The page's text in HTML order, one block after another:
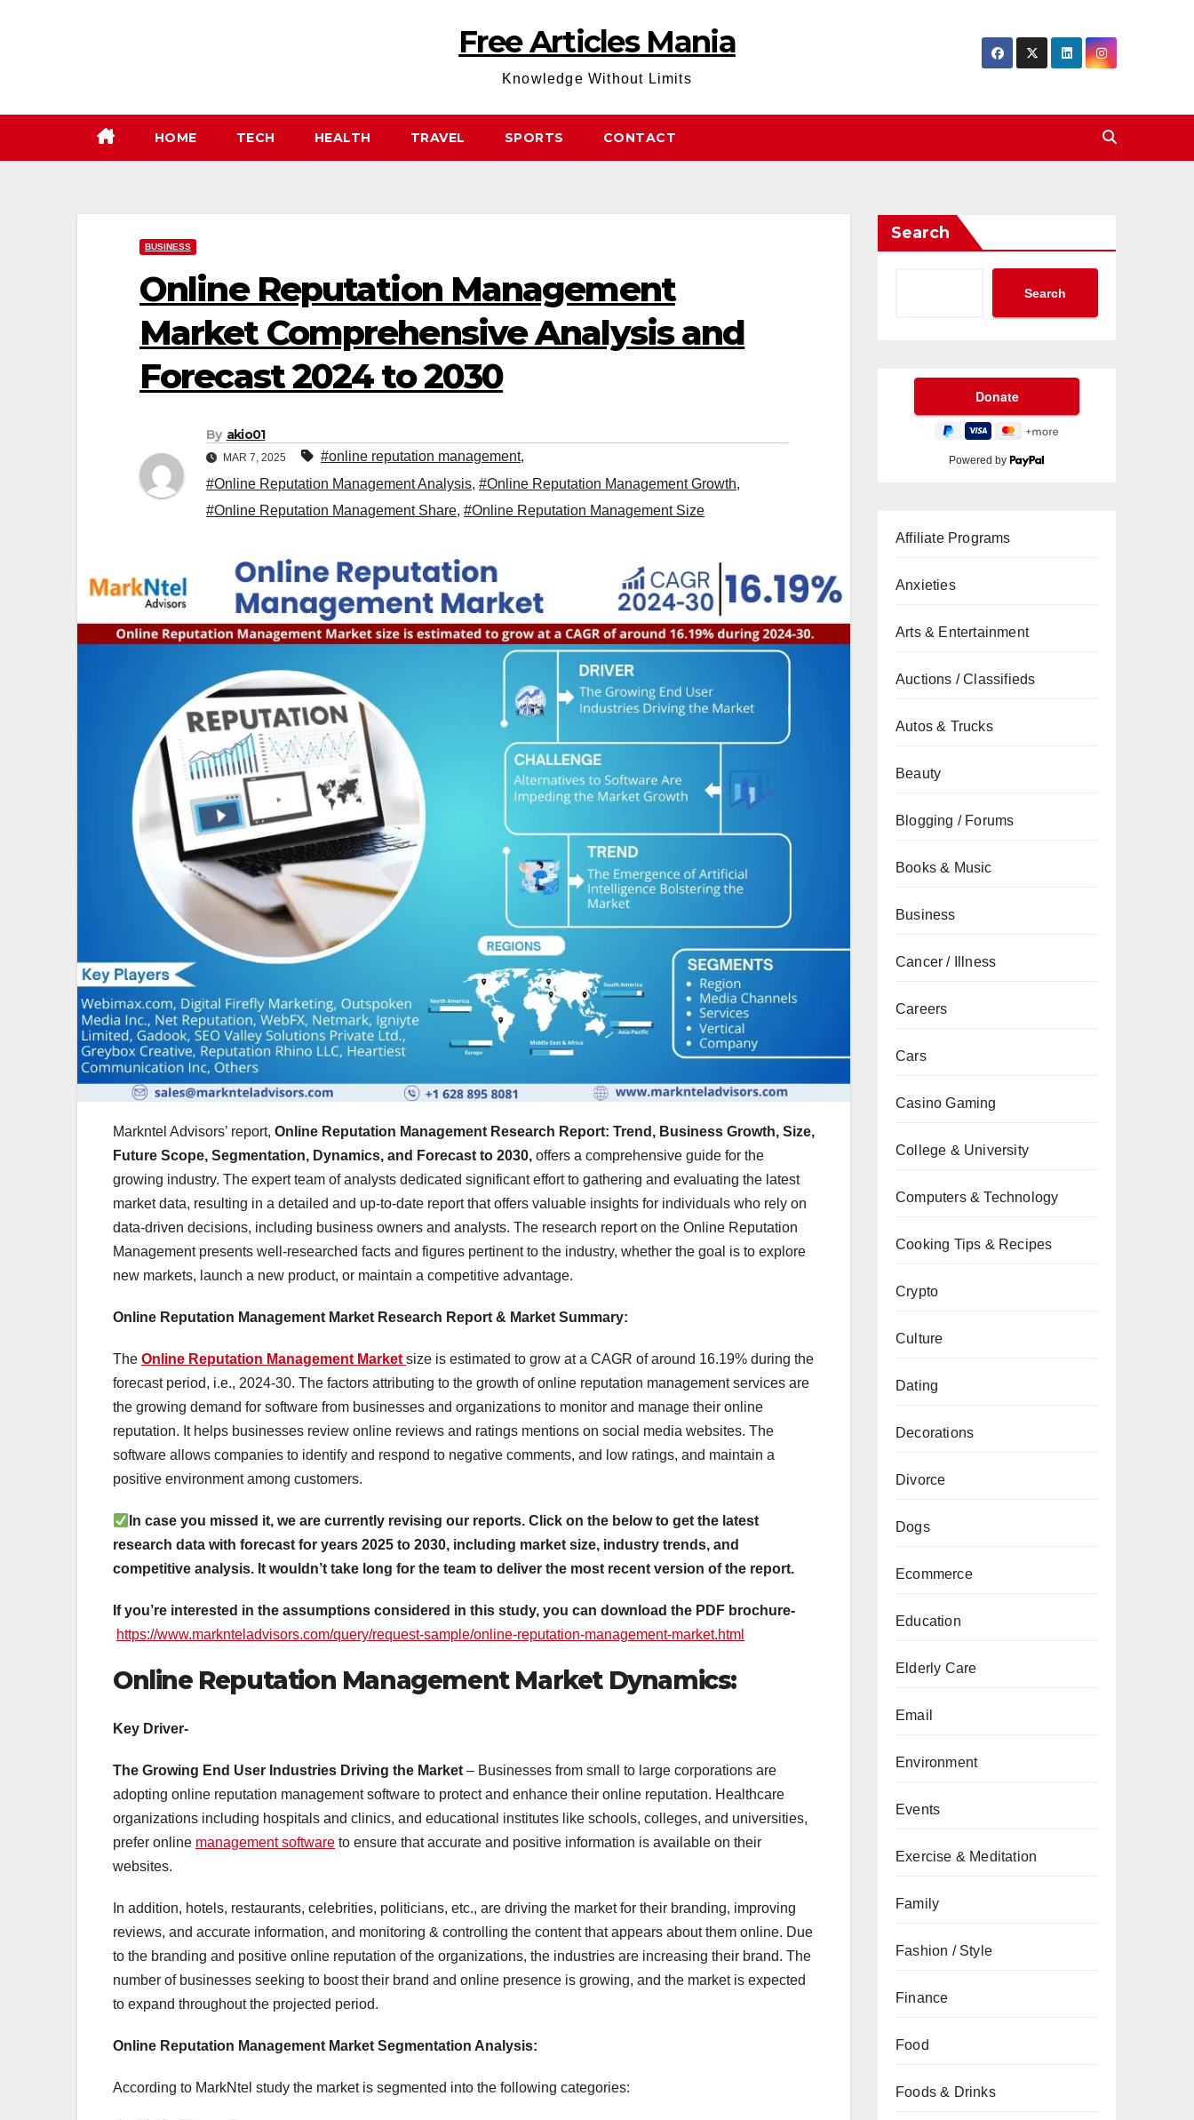
Free Articles Mania
Knowledge Without Limits
HOME TECH HEALTH TRAVEL SPORTS CONTACT
BUSINESS
Online Reputation Management
Market Comprehensive Analysis and
Forecast 2024 to 2030
By akio01
MAR 7, 2025 #online reputation management,
#Online Reputation Management Analysis, #Online Reputation Management Growth,
#Online Reputation Management Share, #Online Reputation Management Size
Markntel Advisors’ report, Online Reputation Management Research Report: Trend, Business Growth, Size,
Future Scope, Segmentation, Dynamics, and Forecast to 2030, offers a comprehensive guide for the
growing industry. The expert team of analysts dedicated significant effort to gathering and evaluating the latest
market data, resulting in a detailed and up-to-date report that offers valuable insights for individuals who rely on
data-driven decisions, including business owners and analysts. The research report on the Online Reputation
Management presents well-researched facts and figures pertinent to the industry, whether the goal is to explore
new markets, launch a new product, or maintain a competitive advantage.
Online Reputation Management Market Research Report & Market Summary:
The Online Reputation Management Market size is estimated to grow at a CAGR of around 16.19% during the
forecast period, i.e., 2024-30. The factors attributing to the growth of online reputation management services are
the growing demand for software from businesses and organizations to monitor and manage their online
reputation. It helps businesses review online reviews and ratings mentions on social media websites. The
software allows companies to identify and respond to negative comments, and low ratings, and maintain a
positive environment among customers.
In case you missed it, we are currently revising our reports. Click on the below to get the latest
research data with forecast for years 2025 to 2030, including market size, industry trends, and
competitive analysis. It wouldn’t take long for the team to deliver the most recent version of the report.
If you’re interested in the assumptions considered in this study, you can download the PDF brochure-
https://www.marknteladvisors.com/query/request-sample/online-reputation-management-market.html
Online Reputation Management Market Dynamics:
Key Driver-
The Growing End User Industries Driving the Market – Businesses from small to large corporations are
adopting online reputation management software to protect and enhance their online reputation. Healthcare
organizations including hospitals and clinics, and educational institutes like schools, colleges, and universities,
prefer online management software to ensure that accurate and positive information is available on their
websites.
In addition, hotels, restaurants, celebrities, politicians, etc., are driving the market for their branding, improving
reviews, and accurate information, and monitoring & controlling the content that appears about them online. Due
to the branding and positive online reputation of the organizations, the industries are increasing their brand. The
number of businesses seeking to boost their brand and online presence is growing, and the market is expected
to expand throughout the projected period.
Online Reputation Management Market Segmentation Analysis:
According to MarkNtel study the market is segmented into the following categories:
Search
Search
Powered by
Affiliate Programs
Anxieties
Arts & Entertainment
Auctions / Classifieds
Autos & Trucks
Beauty
Blogging / Forums
Books & Music
Business
Cancer / Illness
Careers
Cars
Casino Gaming
College & University
Computers & Technology
Cooking Tips & Recipes
Crypto
Culture
Dating
Decorations
Divorce
Dogs
Ecommerce
Education
Elderly Care
Email
Environment
Events
Exercise & Meditation
Family
Fashion / Style
Finance
Food
Foods & Drinks